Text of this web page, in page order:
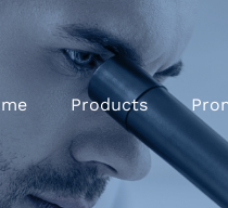
Products